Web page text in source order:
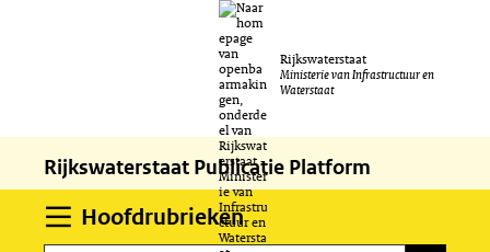
naar
de
inhoud
Rijkswaterstaat
Ministerie van Infrastructuur en
Waterstaat
Rijkswaterstaat Publicatie Platform
HoofdrubriekenUitklappen